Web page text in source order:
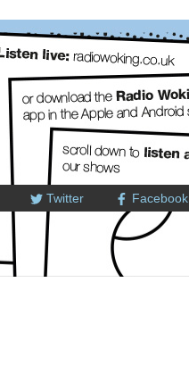
Twitter Facebook